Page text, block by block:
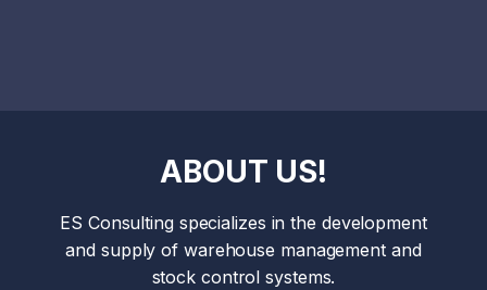
ABOUT US!
ES Consulting specializes in the development
and supply of warehouse management and
stock control systems.